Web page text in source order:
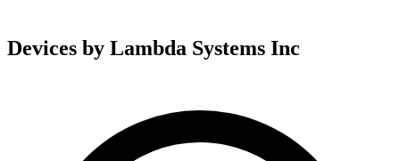
Devices by Lambda Systems Inc